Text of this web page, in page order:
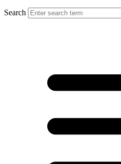
Search